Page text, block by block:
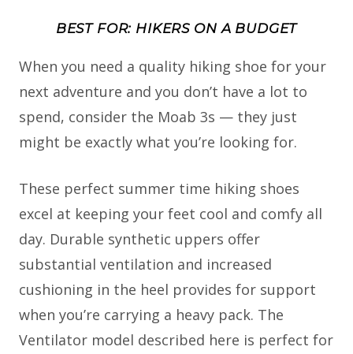
BEST FOR: HIKERS ON A BUDGET
When you need a quality hiking shoe for your
next adventure and you don’t have a lot to
spend, consider the Moab 3s — they just
might be exactly what you’re looking for.
These perfect summer time hiking shoes
excel at keeping your feet cool and comfy all
day. Durable synthetic uppers offer
substantial ventilation and increased
cushioning in the heel provides for support
when you’re carrying a heavy pack. The
Ventilator model described here is perfect for